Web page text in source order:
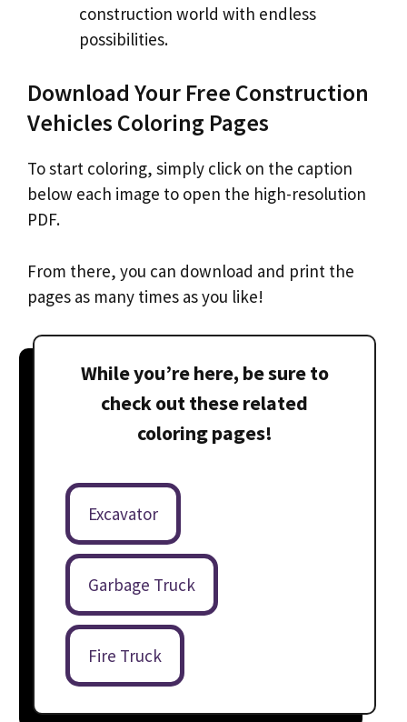
construction world with endless
possibilities.
Download Your Free Construction
Vehicles Coloring Pages
To start coloring, simply click on the caption
below each image to open the high-resolution
PDF.
From there, you can download and print the
pages as many times as you like!
While you’re here, be sure to
check out these related
coloring pages!
Excavator
Garbage Truck
Fire Truck